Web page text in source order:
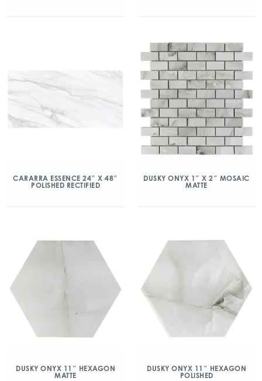
CARARRA ESSENCE 24″ X 48″
POLISHED RECTIFIED
DUSKY ONYX 1″ X 2″ MOSAIC
MATTE
DUSKY ONYX 11″ HEXAGON
MATTE
DUSKY ONYX 11″ HEXAGON
POLISHED